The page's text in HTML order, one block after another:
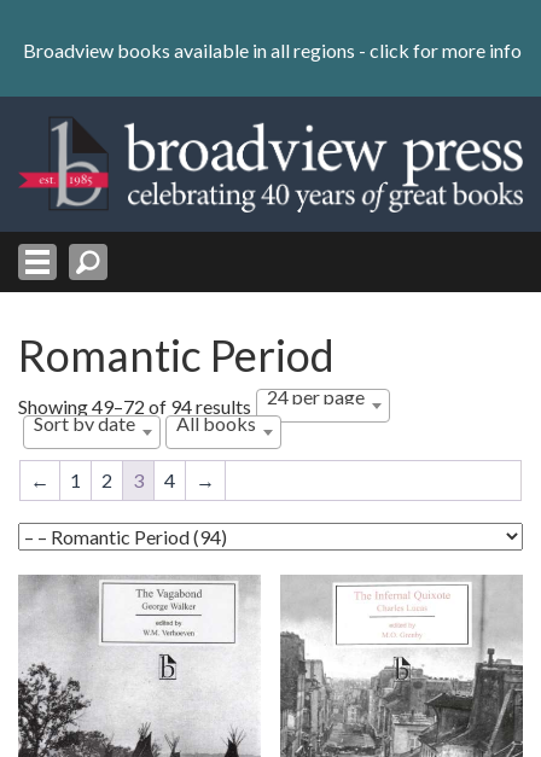
content
Skip
Broadview books available in all regions - click for more info
Romantic Period
Showing 49–72 of 94 results Sorted
by
latest
24 per page
Sort by date
All books
← 1 2 3 4 →